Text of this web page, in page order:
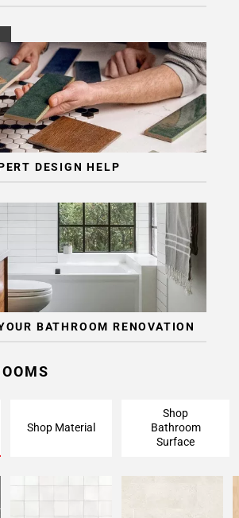
DESIGN HELP
BATHROOM RENOVATION
Shop Material
Shop
Bathroom
Surface